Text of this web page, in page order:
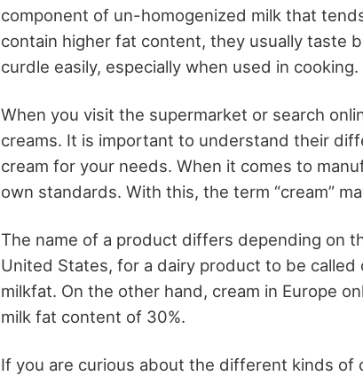
component of un-homogenized milk that
contain higher fat content, they usually taste
curdle easily, especially when used in cooking.
When you visit the supermarket or search
creams. It is important to understand their
cream for your needs. When it comes to
own standards. With this, the term “cream”
The name of a product differs depending on
United States, for a dairy product to be called
milkfat. On the other hand, cream in Europe
milk fat content of 30%.
If you are curious about the different kinds of